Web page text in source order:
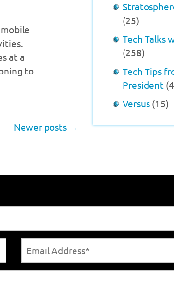
at a
to
Newer posts →
(25)
Tech Talks
(258)
Tech Tips
President
Versus (15)